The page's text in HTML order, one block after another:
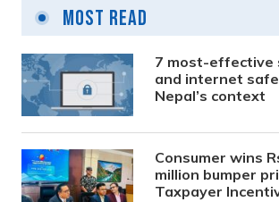
Most Read
7 most-effective
and internet
Nepal’s context
Consumer wins
million bumper
Taxpayer